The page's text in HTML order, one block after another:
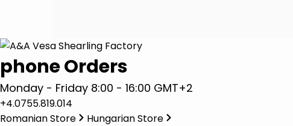
phone Orders
Monday - Friday 8:00 - 16:00 GMT+2
+4.0755.819.014
Romanian Store
Hungarian Store